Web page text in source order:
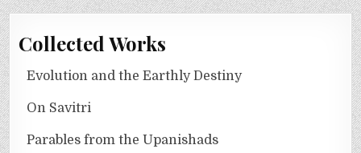
Collected Works
Evolution and the Earthly Destiny
On Savitri
Parables from the Upanishads